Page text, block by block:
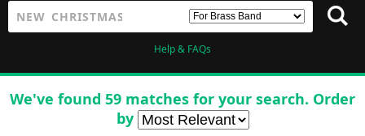
Help & FAQs
We've found 59 matches for your search. Order
by